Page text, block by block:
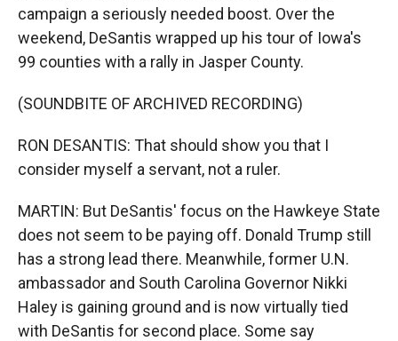
campaign a seriously needed boost. Over the
weekend, DeSantis wrapped up his tour of Iowa's
99 counties with a rally in Jasper County.
(SOUNDBITE OF ARCHIVED RECORDING)
RON DESANTIS: That should show you that I
consider myself a servant, not a ruler.
MARTIN: But DeSantis' focus on the Hawkeye State
does not seem to be paying off. Donald Trump still
has a strong lead there. Meanwhile, former U.N.
ambassador and South Carolina Governor Nikki
Haley is gaining ground and is now virtually tied
with DeSantis for second place. Some say